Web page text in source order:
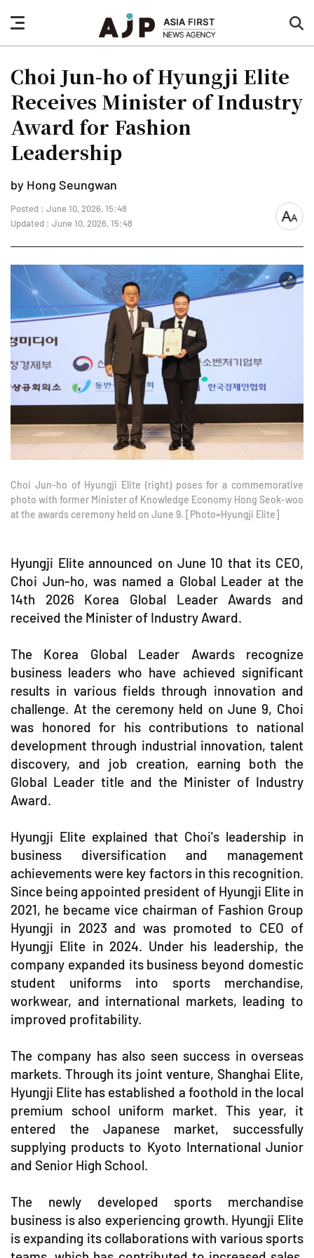
nav
button
Choi Jun-ho of Hyungji Elite
Receives Minister of Industry
Award for Fashion
Leadership
by Hong Seungwan
Posted : June 10, 2026, 15:48
Updated : June 10, 2026, 15:48
font
Choi Jun-ho of Hyungji Elite (right) poses for a commemorative
photo with former Minister of Knowledge Economy Hong Seok-woo
at the awards ceremony held on June 9. [Photo=Hyungji Elite]
Hyungji Elite announced on June 10 that its CEO,
Choi Jun-ho, was named a Global Leader at the
14th 2026 Korea Global Leader Awards and
received the Minister of Industry Award.
The Korea Global Leader Awards recognize
business leaders who have achieved significant
results in various fields through innovation and
challenge. At the ceremony held on June 9, Choi
was honored for his contributions to national
development through industrial innovation, talent
discovery, and job creation, earning both the
Global Leader title and the Minister of Industry
Award.
Hyungji Elite explained that Choi's leadership in
business diversification and management
achievements were key factors in this recognition.
Since being appointed president of Hyungji Elite in
2021, he became vice chairman of Fashion Group
Hyungji in 2023 and was promoted to CEO of
Hyungji Elite in 2024. Under his leadership, the
company expanded its business beyond domestic
student uniforms into sports merchandise,
workwear, and international markets, leading to
improved profitability.
The company has also seen success in overseas
markets. Through its joint venture, Shanghai Elite,
Hyungji Elite has established a foothold in the local
premium school uniform market. This year, it
entered the Japanese market, successfully
supplying products to Kyoto International Junior
and Senior High School.
The newly developed sports merchandise
business is also experiencing growth. Hyungji Elite
is expanding its collaborations with various sports